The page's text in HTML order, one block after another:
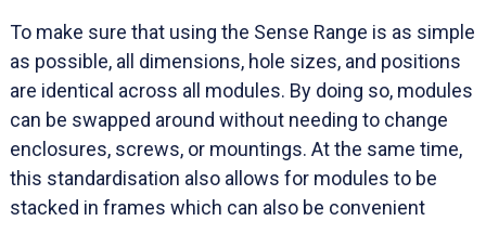
To make sure that using the Sense Range is as simple
as possible, all dimensions, hole sizes, and positions
are identical across all modules. By doing so, modules
can be swapped around without needing to change
enclosures, screws, or mountings. At the same time,
this standardisation also allows for modules to be
stacked in frames which can also be convenient